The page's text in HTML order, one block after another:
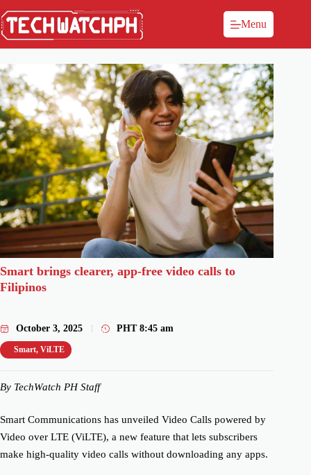
Menu
Smart brings clearer, app-free video calls to
Filipinos
October 3, 2025 PHT 8:45 am
Smart, ViLTE
By TechWatch PH Staff
Smart Communications has unveiled Video Calls powered by
Video over LTE (ViLTE), a new feature that lets subscribers
make high-quality video calls without downloading any apps.